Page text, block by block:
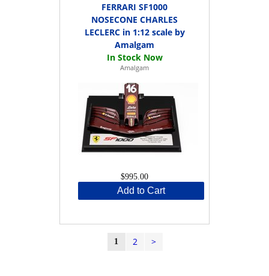
FERRARI SF1000
NOSECONE CHARLES
LECLERC in 1:12 scale by
Amalgam
Amalgam
$995.00
Add to Cart
1 2 >